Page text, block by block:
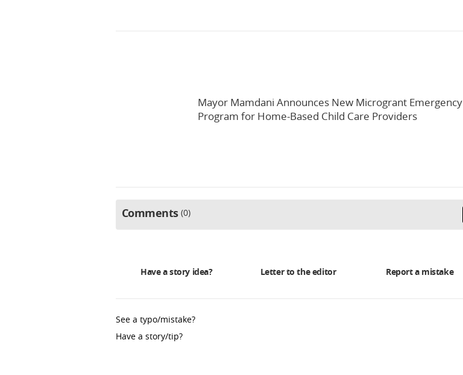
Mayor Mamdani Announces New Microgrant Emergency
Program for Home-Based Child Care Providers
Comments 0
Have a story idea? Letter to the editor Report a mistake
See a typo/mistake?
Have a story/tip?